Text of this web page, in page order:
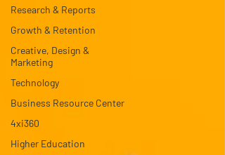
Research & Reports
Growth & Retention
Creative, Design &
Marketing
Technology
Business Resource Center
4xi360
Higher Education